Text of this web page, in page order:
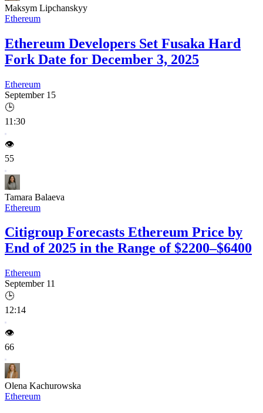
Maksym Lipchanskyy
Ethereum
Ethereum Developers Set Fusaka Hard
Fork Date for December 3, 2025
Ethereum
September 15
🕒
11:30
👁️
55
Tamara Balaeva
Ethereum
Citigroup Forecasts Ethereum Price by
End of 2025 in the Range of $2200–$6400
Ethereum
September 11
🕒
12:14
👁️
66
Olena Kachurowska
Ethereum